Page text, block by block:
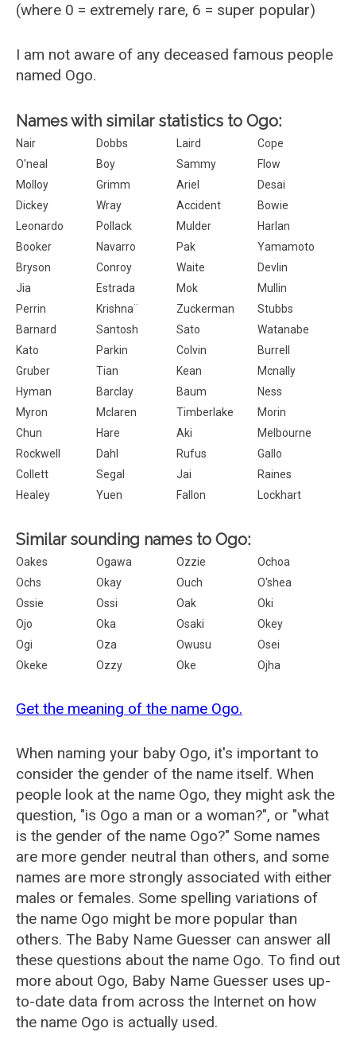
(where 0 = extremely rare, 6 = super popular)
I am not aware of any deceased famous people
named Ogo.
Names with similar statistics to Ogo:
Nair Dobbs Laird
Cope
O'neal
Boy Sammy
Flow
Molloy
Grimm Ariel
Desai
Dickey
Wray Accident
Bowie
Leonardo
Pollack Mulder
Harlan
Booker
Navarro Pak
Yamamoto
Bryson
Conroy Waite
Devlin
Jia
Estrada Mok
Mullin
Perrin
Krishna¨ Zuckerman
Stubbs
Barnard
Santosh Sato
Watanabe
Kato
Parkin Colvin
Burrell
Gruber
Tian Kean
Mcnally
Hyman
Barclay Baum
Ness
Myron
Mclaren Timberlake
Morin
Chun
Hare Aki
Melbourne
Rockwell
Dahl Rufus
Gallo
Collett
Segal Jai
Raines
Healey
Yuen Fallon Lockhart
Similar sounding names to Ogo:
Oakes Ogawa Ozzie
Ochoa
Ochs
Okay Ouch
O'shea
Ossie
Ossi Oak
Oki
Ojo
Oka Osaki
Okey
Ogi
Oza Owusu
Osei
Okeke
Ozzy Oke Ojha
Get the meaning of the name Ogo.
When naming your baby Ogo, it's important to
consider the gender of the name itself. When
people look at the name Ogo, they might ask the
question, "is Ogo a man or a woman?", or "what
is the gender of the name Ogo?" Some names
are more gender neutral than others, and some
names are more strongly associated with either
males or females. Some spelling variations of
the name Ogo might be more popular than
others. The Baby Name Guesser can answer all
these questions about the name Ogo. To find out
more about Ogo, Baby Name Guesser uses up-
to-date data from across the Internet on how
the name Ogo is actually used.